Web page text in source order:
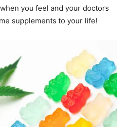
you feel and your doctors
supplements to your life!